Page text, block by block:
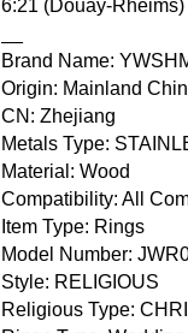
6:21 (Douay-Rheims)
Brand Name:
Origin: Mainland
CN: Zhejiang
Metals Type:
Material: Wood
Compatibility: All
Item Type: Rings
Model Number:
Style: RELIGIOUS
Religious Type: